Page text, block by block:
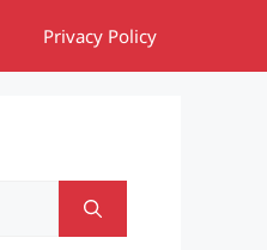
Privacy Policy